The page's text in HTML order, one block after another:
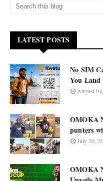
LATEST POSTS
No SIM
You Land
August
OMOKA
punters
July 20,
OMOKA